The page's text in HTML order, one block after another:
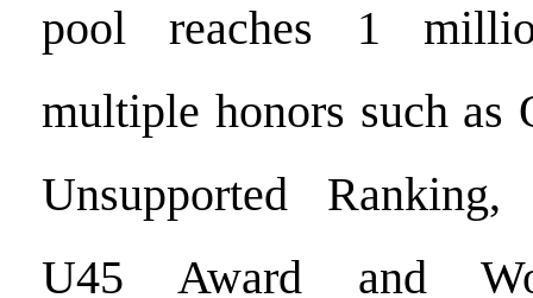
pool reaches 1
multiple honors such as
Unsupported
U45 Award and